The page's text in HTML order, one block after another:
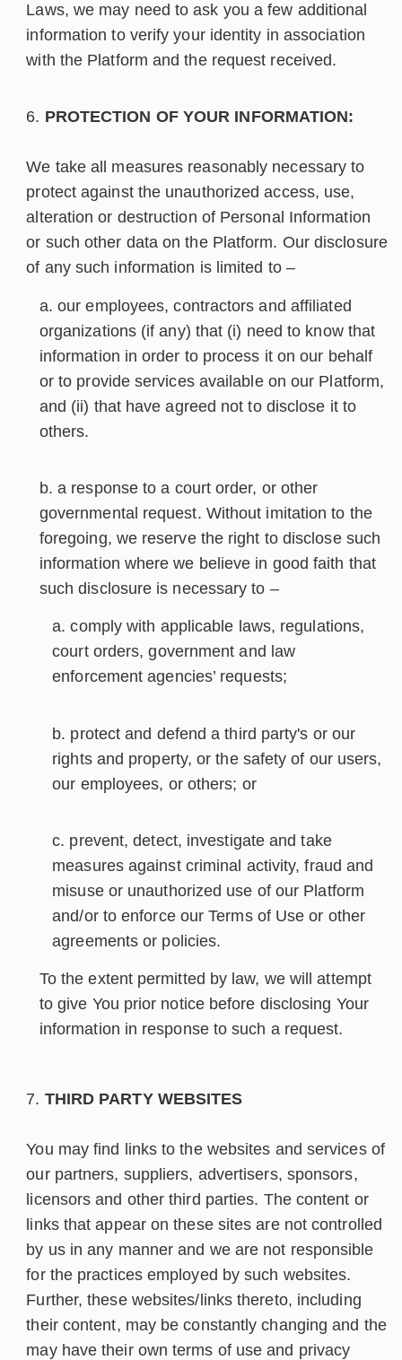
Laws, we may need to ask you a few additional
information to verify your identity in association
with the Platform and the request received.
PROTECTION OF YOUR INFORMATION:
We take all measures reasonably necessary to
protect against the unauthorized access, use,
alteration or destruction of Personal Information
or such other data on the Platform. Our disclosure
of any such information is limited to –
our employees, contractors and affiliated
organizations (if any) that (i) need to know that
information in order to process it on our behalf
or to provide services available on our Platform,
and (ii) that have agreed not to disclose it to
others.
a response to a court order, or other
governmental request. Without imitation to the
foregoing, we reserve the right to disclose such
information where we believe in good faith that
such disclosure is necessary to –
comply with applicable laws, regulations,
court orders, government and law
enforcement agencies’ requests;
protect and defend a third party's or our
rights and property, or the safety of our users,
our employees, or others; or
prevent, detect, investigate and take
measures against criminal activity, fraud and
misuse or unauthorized use of our Platform
and/or to enforce our Terms of Use or other
agreements or policies.
To the extent permitted by law, we will attempt
to give You prior notice before disclosing Your
information in response to such a request.
THIRD PARTY WEBSITES
You may find links to the websites and services of
our partners, suppliers, advertisers, sponsors,
licensors and other third parties. The content or
links that appear on these sites are not controlled
by us in any manner and we are not responsible
for the practices employed by such websites.
Further, these websites/links thereto, including
their content, may be constantly changing and the
may have their own terms of use and privacy